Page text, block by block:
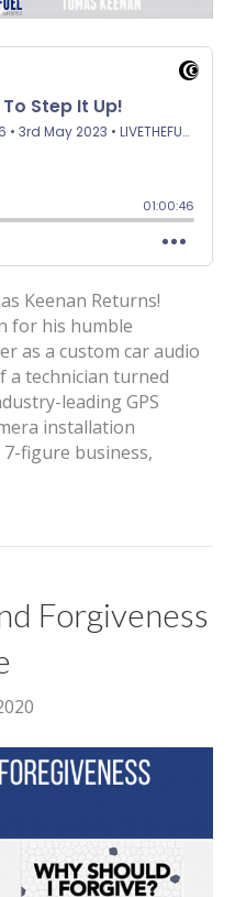
Keenan Returns!
for his humble
as a custom car audio
a technician turned
leading GPS
installation
figure business,
Forgiveness